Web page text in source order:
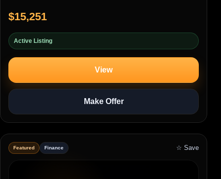
$15,251
Active Listing
View
Make Offer
Featured Finance ☆ Save